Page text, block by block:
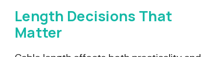
Length Decisions That
Matter